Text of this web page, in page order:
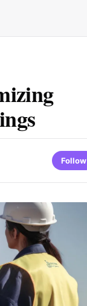
Follow